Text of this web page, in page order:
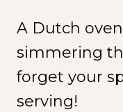
A Dutch
simmering
forget your
serving!